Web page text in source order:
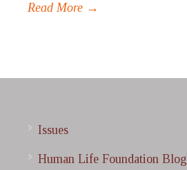
Read More →
Issues
Human Life Foundation Blog